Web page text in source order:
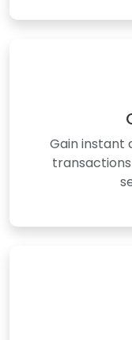
Gain instant